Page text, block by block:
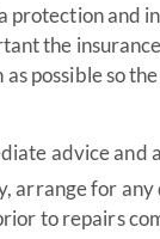
protection and
the
as possible so
advice and
arrange for any
to repairs